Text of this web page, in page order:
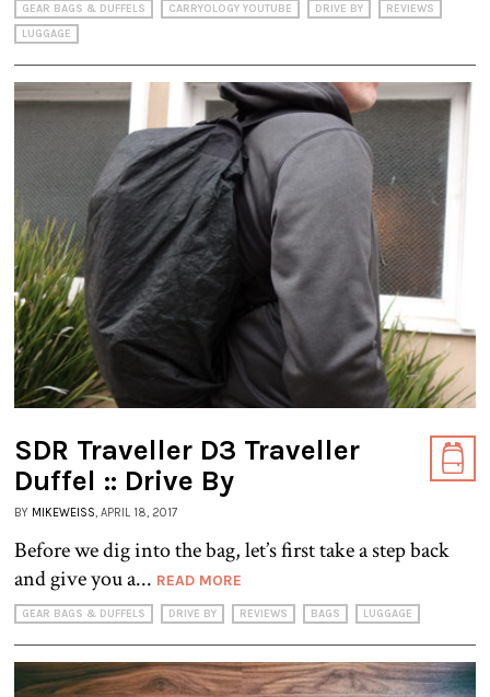
GEAR BAGS & DUFFELS CARRYOLOGY YOUTUBE DRIVE BY
REVIEWS
LUGGAGE
SDR Traveller D3 Traveller
Duffel :: Drive By
BY MIKEWEISS, APRIL 18, 2017
Before we dig into the bag, let’s first take a step back
and give you a... READ MORE
GEAR BAGS & DUFFELS DRIVE BY REVIEWS BAGS LUGGAGE